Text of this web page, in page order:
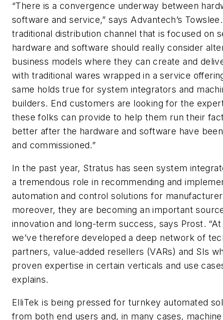
“There is a convergence underway between
software and service,” says Advantech’s Towslee.
traditional distribution channel that is focused on
hardware and software should really consider
business models where they can create and
with traditional wares wrapped in a service
same holds true for system integrators and
builders. End customers are looking for the
these folks can provide to help them run their
better after the hardware and software have
and commissioned.”
In the past year, Stratus has seen system
a tremendous role in recommending and
automation and control solutions for
moreover, they are becoming an important
innovation and long-term success, says Prost.
we’ve therefore developed a deep network of
partners, value-added resellers (VARs) and SIs
proven expertise in certain verticals and use
explains.
ElliTek is being pressed for turnkey automated
from both end users and, in many cases,